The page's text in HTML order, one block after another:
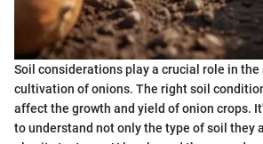
Soil considerations play a crucial role in the
cultivation of onions. The right soil
affect the growth and yield of onion crops.
to understand not only the type of soil they